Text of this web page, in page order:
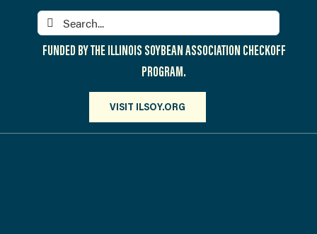
Search
for:
FUNDED BY THE ILLINOIS SOYBEAN ASSOCIATION CHECKOFF
PROGRAM.
VISIT ILSOY.ORG